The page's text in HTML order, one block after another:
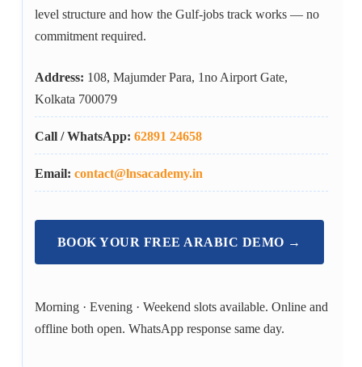
level structure and how the Gulf-jobs track works — no
commitment required.
Address: 108, Majumder Para, 1no Airport Gate,
Kolkata 700079
Call / WhatsApp: 62891 24658
Email: contact@lnsacademy.in
BOOK YOUR FREE ARABIC DEMO →
Morning · Evening · Weekend slots available. Online and
offline both open. WhatsApp response same day.